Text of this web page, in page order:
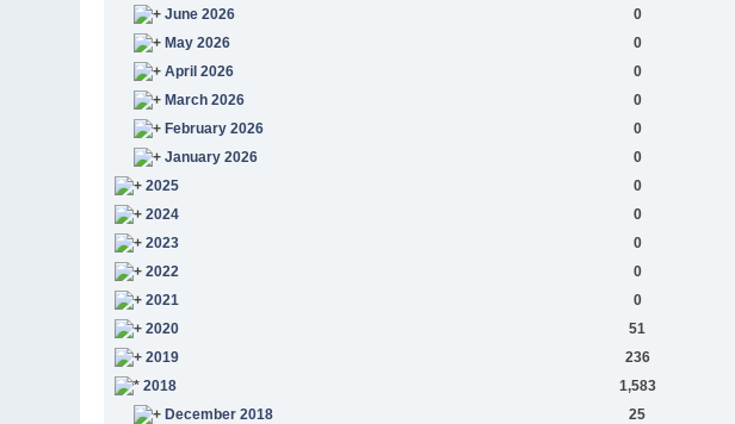
June 2026
0
May 2026
0
April 2026
0
March 2026
0
February 2026
0
January 2026
0
2025
0
2024
0
2023
0
2022
0
2021
0
2020
51
2019
236
2018
1,583
December 2018
25